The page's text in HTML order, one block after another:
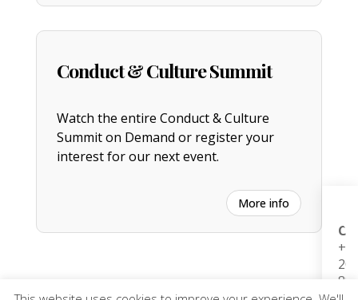
Conduct & Culture Summit
Watch the entire Conduct & Culture
Summit on Demand or register your
interest for our next event.
More info